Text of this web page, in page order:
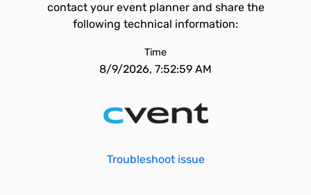
contact your event planner and share the
following technical information:
Time
8/9/2026, 7:52:59 AM
Troubleshoot issue